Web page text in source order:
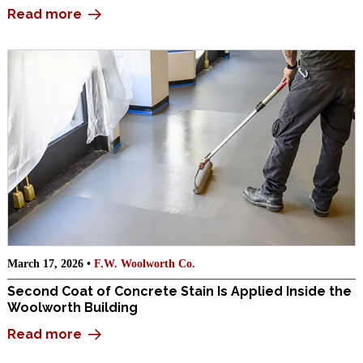
Read more
March 17, 2026 • F.W. Woolworth Co.
Second Coat of Concrete Stain Is Applied Inside the
Woolworth Building
Read more